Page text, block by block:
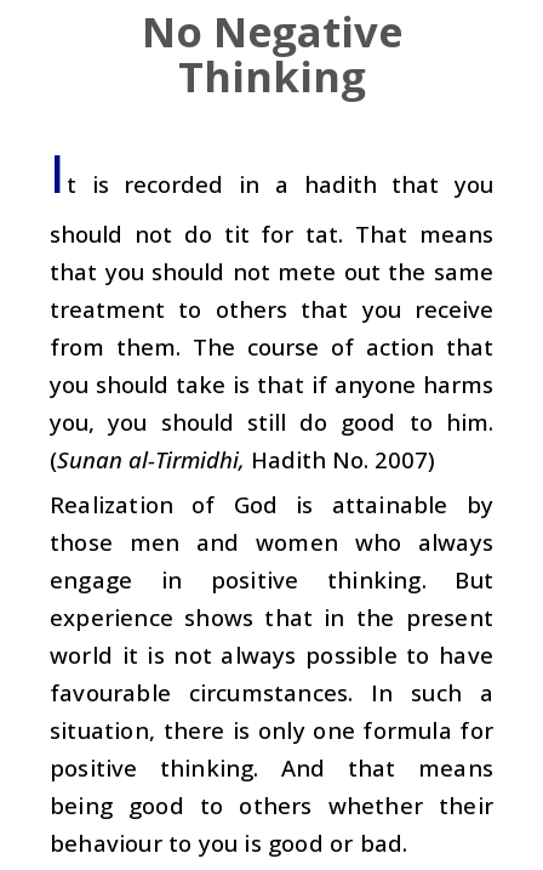
No Negative
Thinking
I t is recorded in a hadith that you
should not do tit for tat. That means
that you should not mete out the same
treatment to others that you receive
from them. The course of action that
you should take is that if anyone harms
you, you should still do good to him.
(Sunan al-Tirmidhi, Hadith No. 2007)
Realization of God is attainable by
those men and women who always
engage in positive thinking. But
experience shows that in the present
world it is not always possible to have
favourable circumstances. In such a
situation, there is only one formula for
positive thinking. And that means
being good to others whether their
behaviour to you is good or bad.